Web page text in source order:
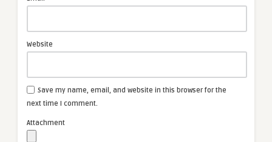
Website
Save my name, email, and website in this browser for the
next time I comment.
Attachment